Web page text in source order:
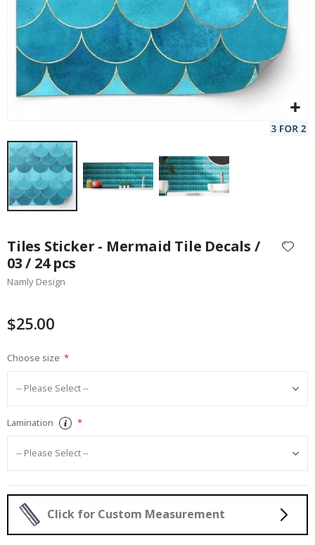
the
beginning
of
gallery
Tiles Sticker - Mermaid Tile Decals /
03 / 24 pcs
Namly Design
$25.00
Choose size
Lamination
Click for Custom Measurement